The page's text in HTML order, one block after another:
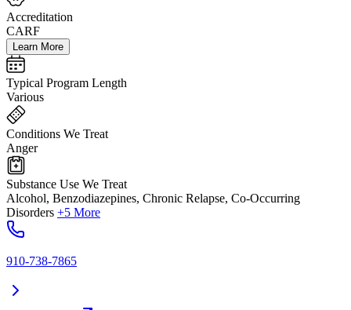
Accreditation
CARF
Learn More
Typical Program Length
Various
Conditions We Treat
Anger
Substance Use We Treat
Alcohol, Benzodiazepines, Chronic Relapse, Co-Occurring
Disorders +5 More
910-738-7865